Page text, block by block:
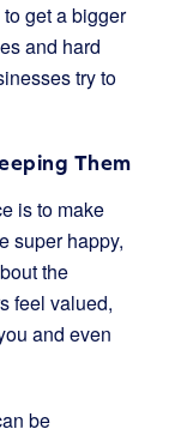
get a bigger
and hard
try to
Them
is to make
super happy,
the
feel valued,
and even
be